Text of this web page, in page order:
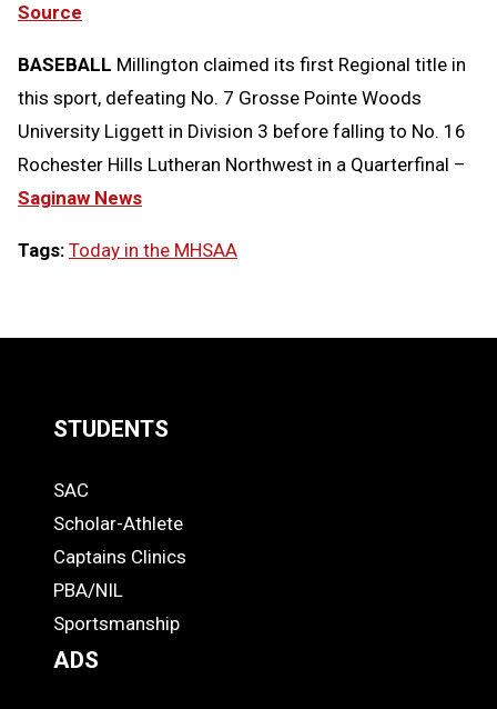
Source
BASEBALL Millington claimed its first Regional title in
this sport, defeating No. 7 Grosse Pointe Woods
University Liggett in Division 3 before falling to No. 16
Rochester Hills Lutheran Northwest in a Quarterfinal –
Saginaw News
Tags: Today in the MHSAA
Links
-
Footer
STUDENTS
STUDENTS
SAC
Scholar-Athlete
Captains Clinics
PBA/NIL
Sportsmanship
ADS